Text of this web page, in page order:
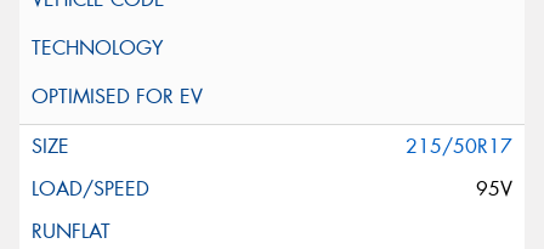
215/50R17
95V